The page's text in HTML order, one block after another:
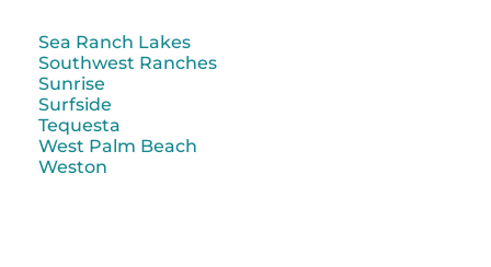
Sea Ranch Lakes
Southwest Ranches
Sunrise
Surfside
Tequesta
West Palm Beach
Weston